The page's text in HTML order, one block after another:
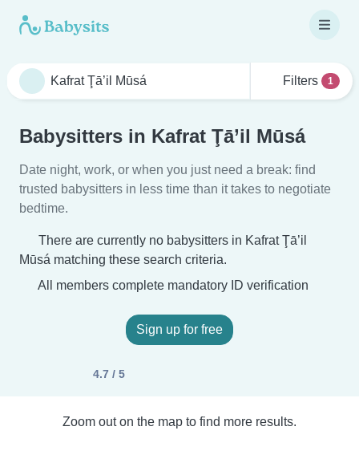
Filters 1
Babysitters in Kafrat Ţā’il Mūsá
Date night, work, or when you just need a break: find
trusted babysitters in less time than it takes to negotiate
bedtime.
There are currently no babysitters in Kafrat Ţā’il
Mūsá matching these search criteria.
All members complete mandatory ID verification
Sign up for free
4.7 / 5
Zoom out on the map to find more results.